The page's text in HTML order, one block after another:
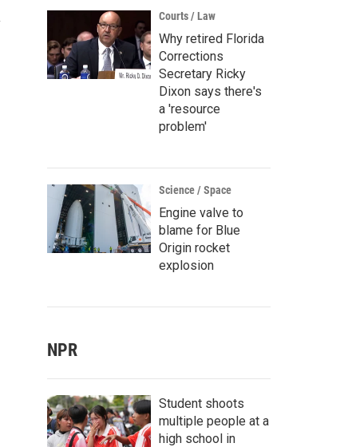
Courts / Law
Why retired Florida
Corrections
Secretary Ricky
Dixon says there's
a 'resource
problem'
Science / Space
Engine valve to
blame for Blue
Origin rocket
explosion
NPR
Student shoots
multiple people at a
high school in